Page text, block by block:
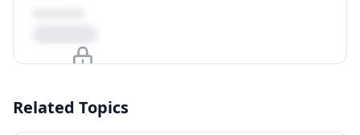
View Plans
Related Topics